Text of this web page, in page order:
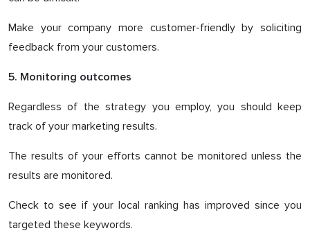
Make your company more customer-friendly by soliciting
feedback from your customers.
5. Monitoring outcomes
Regardless of the strategy you employ, you should keep
track of your marketing results.
The results of your efforts cannot be monitored unless the
results are monitored.
Check to see if your local ranking has improved since you
targeted these keywords.